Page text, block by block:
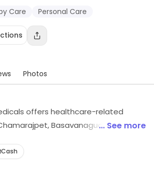
Care Personal Care
Photos
offers healthcare-related
Basavanagudi,
here. For more information on
... See more
Cash